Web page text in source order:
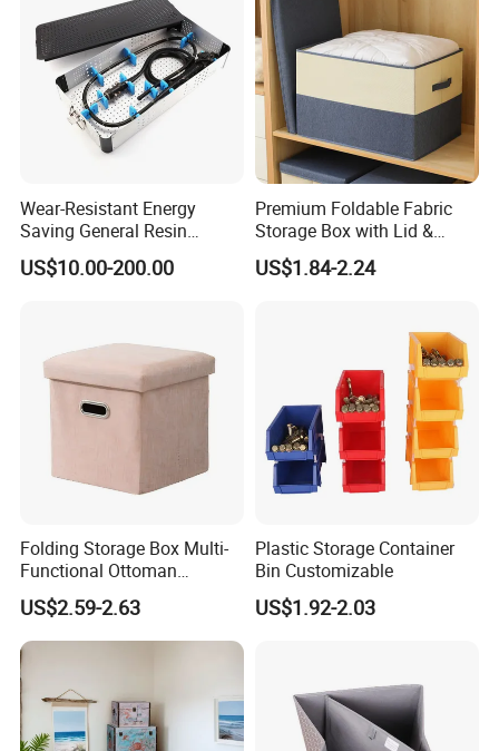
Wear-Resistant Energy
Saving General Resin
Surgical Instrument
Container for Neurology
US$10.00-200.00
Premium Foldable Fabric
Storage Box with Lid &
Handles
US$1.84-2.24
Folding Storage Box Multi-
Functional Ottoman
Footrest & Seatable Cube,
Cotton Linen Fabric,
Handles
US$2.59-2.63
Plastic Storage Container
Bin Customizable
US$1.92-2.03